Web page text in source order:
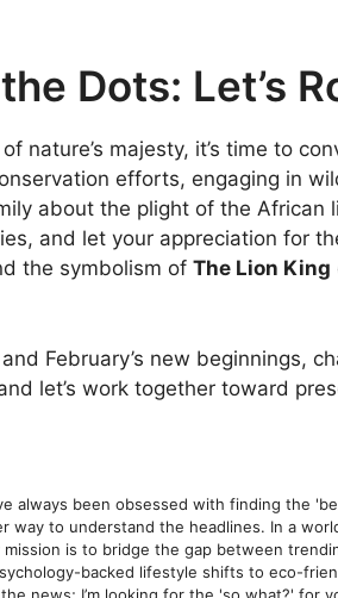
Dots: Let’s
nature’s majesty, it’s time to
efforts, engaging in
about the plight of the African
and let your appreciation for
the symbolism of The Lion King
February’s new beginnings,
let’s work together toward
always been obsessed with finding the
way to understand the headlines. In a
is to bridge the gap between
backed lifestyle shifts to eco-